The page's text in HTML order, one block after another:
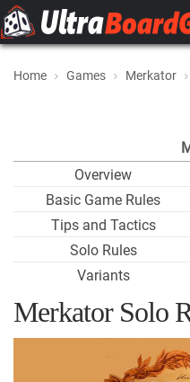
Home Games Merkator
Overview
Basic Game Rules
Tips and Tactics
Solo Rules
Variants
Merkator Solo